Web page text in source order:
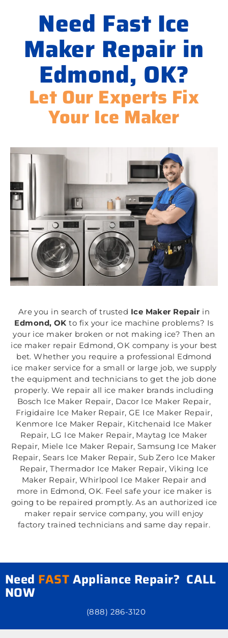
Need Fast Ice
Maker Repair in
Edmond, OK?
Let Our Experts Fix
Your Ice Maker
Are you in search of trusted Ice Maker Repair in
Edmond, OK to fix your ice machine problems? Is
your ice maker broken or not making ice? Then an
ice maker repair Edmond, OK company is your best
bet. Whether you require a professional Edmond
ice maker service for a small or large job, we supply
the equipment and technicians to get the job done
properly. We repair all ice maker brands including
Bosch Ice Maker Repair, Dacor Ice Maker Repair,
Frigidaire Ice Maker Repair, GE Ice Maker Repair,
Kenmore Ice Maker Repair, Kitchenaid Ice Maker
Repair, LG Ice Maker Repair, Maytag Ice Maker
Repair, Miele Ice Maker Repair, Samsung Ice Maker
Repair, Sears Ice Maker Repair, Sub Zero Ice Maker
Repair, Thermador Ice Maker Repair, Viking Ice
Maker Repair, Whirlpool Ice Maker Repair and
more in Edmond, OK. Feel safe your ice maker is
going to be repaired promptly. As an authorized ice
maker repair service company, you will enjoy
factory trained technicians and same day repair.
Need FASTAppliance Repair? CALL
NOW
(888) 286-3120